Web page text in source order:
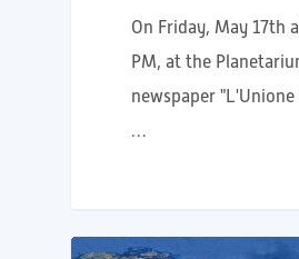
On Friday, May 17th
PM, at the
newspaper "L'Unione
…